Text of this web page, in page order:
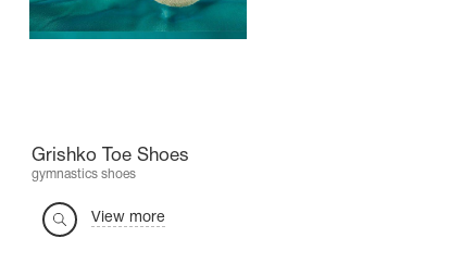
Grishko Toe Shoes
gymnastics shoes
View more